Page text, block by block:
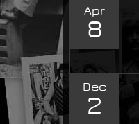
Apr
8
Dec
2